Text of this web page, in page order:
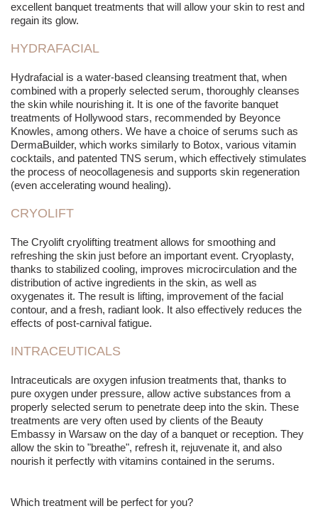
excellent banquet treatments that will allow your skin to rest and
regain its glow.
HYDRAFACIAL
Hydrafacial is a water-based cleansing treatment that, when
combined with a properly selected serum, thoroughly cleanses
the skin while nourishing it. It is one of the favorite banquet
treatments of Hollywood stars, recommended by Beyonce
Knowles, among others. We have a choice of serums such as
DermaBuilder, which works similarly to Botox, various vitamin
cocktails, and patented TNS serum, which effectively stimulates
the process of neocollagenesis and supports skin regeneration
(even accelerating wound healing).
CRYOLIFT
The Cryolift cryolifting treatment allows for smoothing and
refreshing the skin just before an important event. Cryoplasty,
thanks to stabilized cooling, improves microcirculation and the
distribution of active ingredients in the skin, as well as
oxygenates it. The result is lifting, improvement of the facial
contour, and a fresh, radiant look. It also effectively reduces the
effects of post-carnival fatigue.
INTRACEUTICALS
Intraceuticals are oxygen infusion treatments that, thanks to
pure oxygen under pressure, allow active substances from a
properly selected serum to penetrate deep into the skin. These
treatments are very often used by clients of the Beauty
Embassy in Warsaw on the day of a banquet or reception. They
allow the skin to "breathe", refresh it, rejuvenate it, and also
nourish it perfectly with vitamins contained in the serums.
Which treatment will be perfect for you?